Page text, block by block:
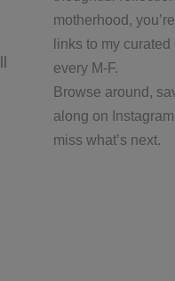
motherhood,
links to my
every M-F.
Browse around,
along on
miss what’s next.